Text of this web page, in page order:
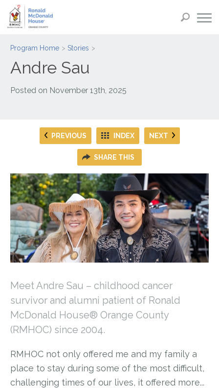
Program Home Stories
Andre Sau
Posted on November 13th, 2025
PREVIOUS INDEX NEXT
SHARE THIS
Meet Andre Sau – childhood cancer
survivor and alumni patient of Ronald
McDonald House® Orange County
(RMHOC) since 2004.
RMHOC not only offered me and my family a
place to stay during some of the most difficult,
challenging times of our lives, it offered more...